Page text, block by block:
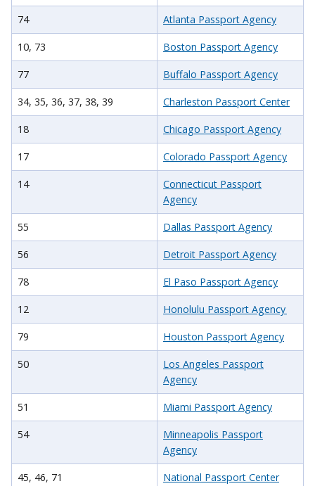
74 Atlanta Passport Agency
10, 73 Boston Passport Agency
77 Buffalo Passport Agency
34, 35, 36, 37, 38, 39 Charleston Passport Center
18 Chicago Passport Agency
17 Colorado Passport Agency
14
Connecticut Passport
Agency
55 Dallas Passport Agency
56 Detroit Passport Agency
78 El Paso Passport Agency
12 Honolulu Passport Agency
79 Houston Passport Agency
50
Los Angeles Passport
Agency
51 Miami Passport Agency
54
Minneapolis Passport
Agency
45, 46, 71 National Passport Center